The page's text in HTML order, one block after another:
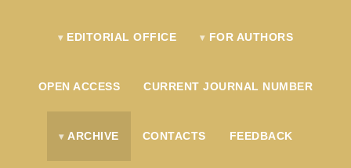
EDITORIAL OFFICE FOR AUTHORS
OPEN ACCESS CURRENT JOURNAL NUMBER
ARCHIVE CONTACTS FEEDBACK